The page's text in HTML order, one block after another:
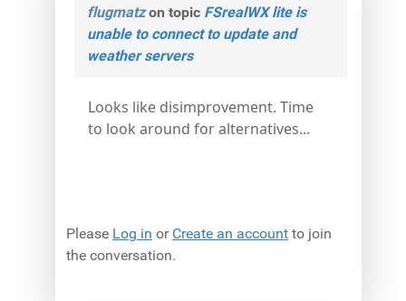
flugmatzon topic FSrealWX lite is
unable to connect to update and
weather servers
Looks like disimprovement. Time
to look around for alternatives...
Please Log in or Create an account to join
the conversation.